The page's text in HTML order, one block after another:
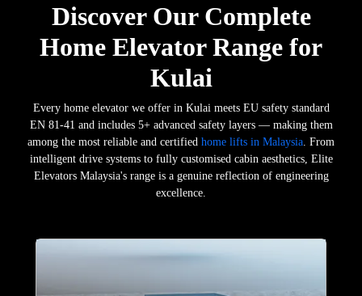
Discover Our Complete
Home Elevator Range for
Kulai
Every home elevator we offer in Kulai meets EU safety standard
EN 81-41 and includes 5+ advanced safety layers — making them
among the most reliable and certified home lifts in Malaysia . From
intelligent drive systems to fully customised cabin aesthetics, Elite
Elevators Malaysia's range is a genuine reflection of engineering
excellence.